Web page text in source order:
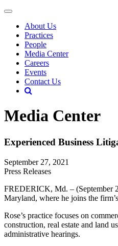
About Us
Practices
People
Media Center
Careers
Events
Contact Us
Media Center
Experienced Business
September 27, 2021
Press Releases
FREDERICK, Md. – (September
Maryland, where he joins the
Rose’s practice focuses on
construction, real estate and land
administrative hearings.